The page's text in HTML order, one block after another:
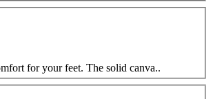
for your feet. The solid canva..